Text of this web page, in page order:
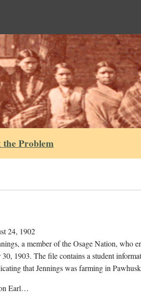
Problem
24, 1902
a member of the Osage Nation, who
1903. The file contains a student
that Jennings was farming in
Earl…